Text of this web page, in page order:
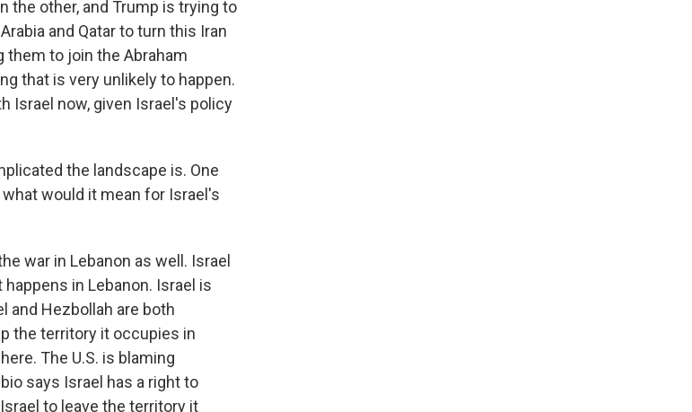
the other, and Trump is trying to
and Qatar to turn this Iran
them to join the Abraham
that is very unlikely to happen.
Israel now, given Israel's policy
the landscape is. One
would it mean for Israel's
war in Lebanon as well. Israel
in Lebanon. Israel is
and Hezbollah are both
the territory it occupies in
The U.S. is blaming
says Israel has a right to
to leave the territory it